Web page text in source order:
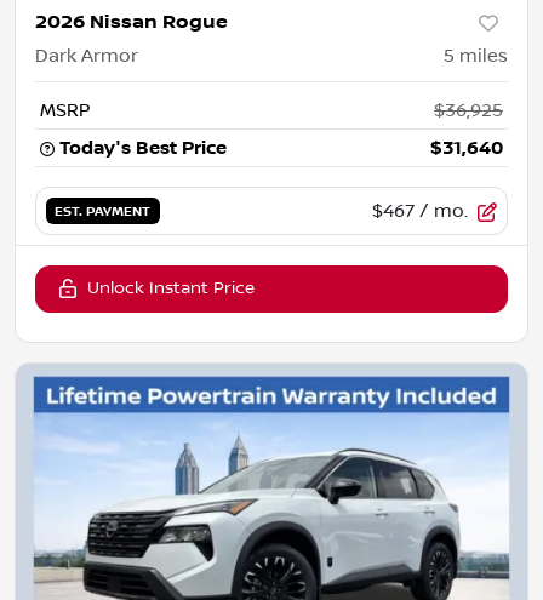
2026 Nissan Rogue
Dark Armor 5 miles
MSRP
$36,925
Today's Best Price
$31,640
EST. PAYMENT $467 / mo.
Unlock Instant Price